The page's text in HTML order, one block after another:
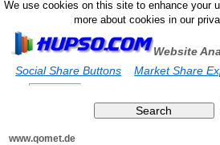
We use cookies on this site to enhance your
more about cookies in our
Website
Social Share Buttons
Market Share
www.qomet.de